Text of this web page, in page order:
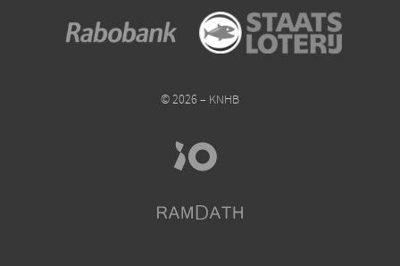
© 2026 – KNHB